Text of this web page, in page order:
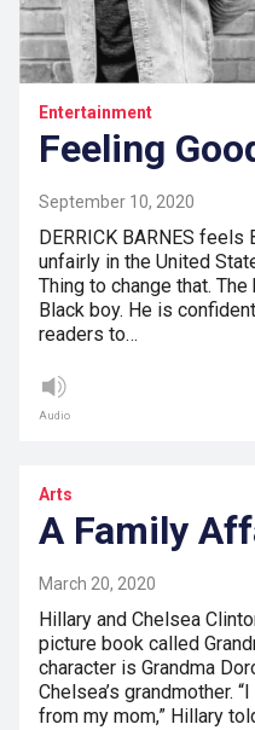
Entertainment
Feeling
September 10, 2020
DERRICK BARNES
unfairly in the United
Thing to change that.
Black boy. He is
readers to…
Audio
Arts
A Family
March 20, 2020
Hillary and Chelsea
picture book called
character is Grandma
Chelsea’s grandmother.
from my mom,” Hillary